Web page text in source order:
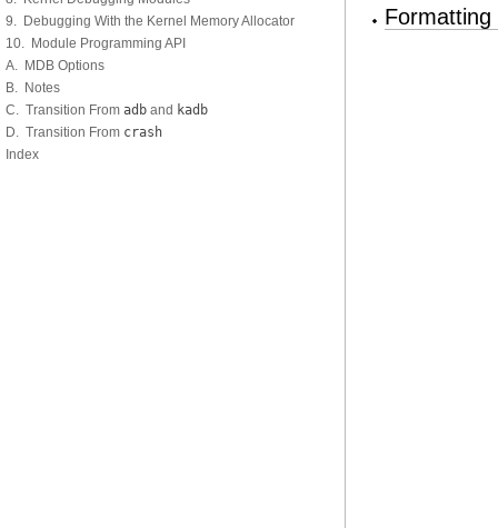
9. Debugging With the Kernel Memory Allocator
10. Module Programming API
A. MDB Options
B. Notes
C. Transition From adb and kadb
D. Transition From crash
Index
Formatting